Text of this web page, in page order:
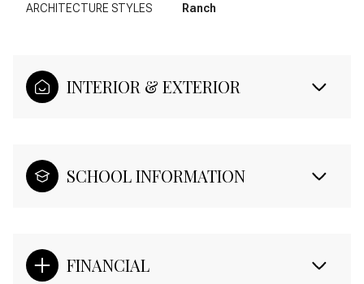
ARCHITECTURE STYLES Ranch
INTERIOR & EXTERIOR
SCHOOL INFORMATION
FINANCIAL